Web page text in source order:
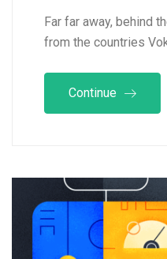
Far far away, behind
from the countries
Continue